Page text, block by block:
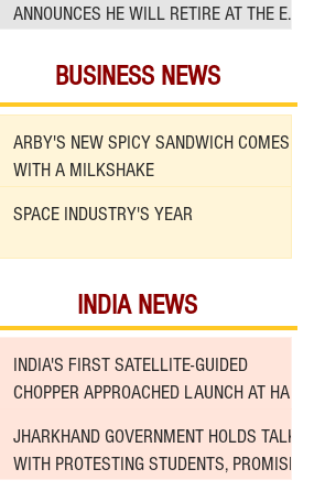
BUSINESS NEWS
ARBY'S NEW SPICY SANDWICH COMES
WITH A MILKSHAKE
SPACE INDUSTRY'S YEAR
INDIA NEWS
INDIA'S FIRST SATELLITE-GUIDED
CHOPPER APPROACHED LAUNCH AT HAL
JHARKHAND GOVERNMENT HOLDS TALKS
WITH PROTESTING STUDENTS, PROMISES
ANNOUNCES HE WILL RETIRE AT THE END